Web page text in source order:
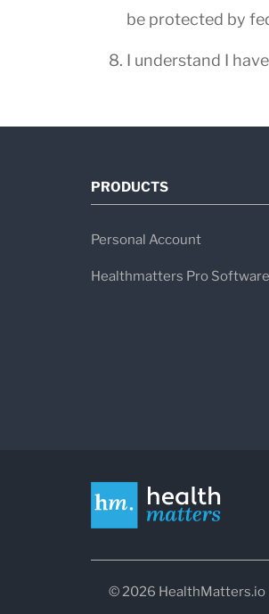
be protected by
I understand I
PRODUCTS
Personal Account
Healthmatters Pro Software
© 2026 HealthMatters.io